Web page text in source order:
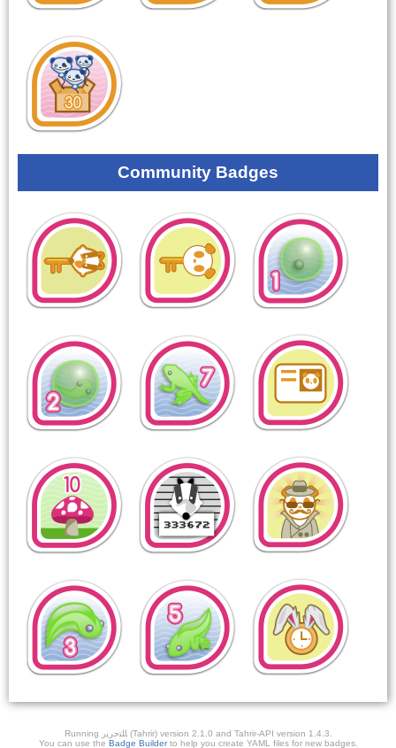
Community Badges
Running ﺎﻠﺘﺣﺮﻳﺭ (Tahrir) version 2.1.0 and Tahrir-API version 1.4.3.
You can use the Badge Builderto help you create YAML files for new badges.